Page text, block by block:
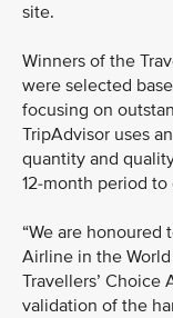
site.
Winners of the
were selected
focusing on
TripAdvisor uses
quantity and
12-month period
“We are honoured
Airline in the
Travellers’ Choice
validation of the